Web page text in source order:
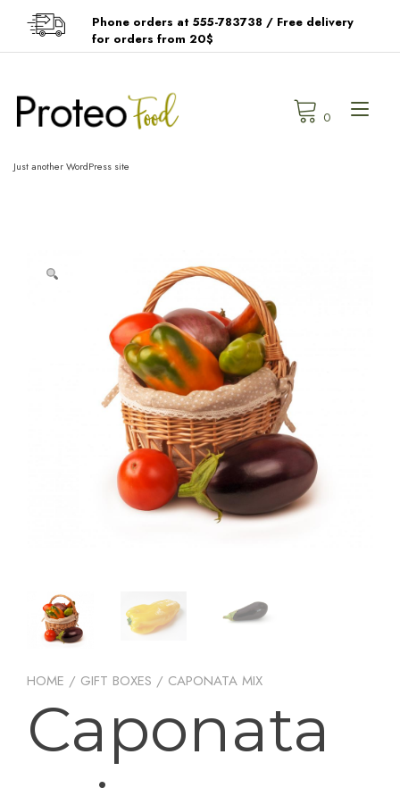
Phone orders at 555-783738 / Free delivery
for orders from 20$
Just another WordPress site
0
HOME / GIFT BOXES / CAPONATA MIX
Caponata